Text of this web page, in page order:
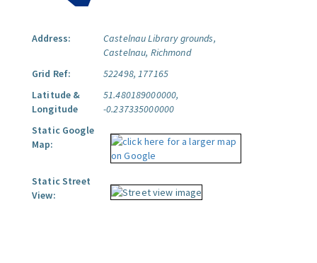
Address:
Castelnau Library grounds,
Castelnau, Richmond
Grid Ref:
522498, 177165
Latitude &
Longitude
51.480189000000,
-0.237335000000
Static Google
Map:
Static Street
View: